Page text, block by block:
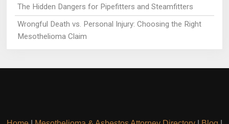
The Hidden Dangers for Pipefitters and Steamfitters
Wrongful Death vs. Personal Injury: Choosing the Right
Mesothelioma Claim